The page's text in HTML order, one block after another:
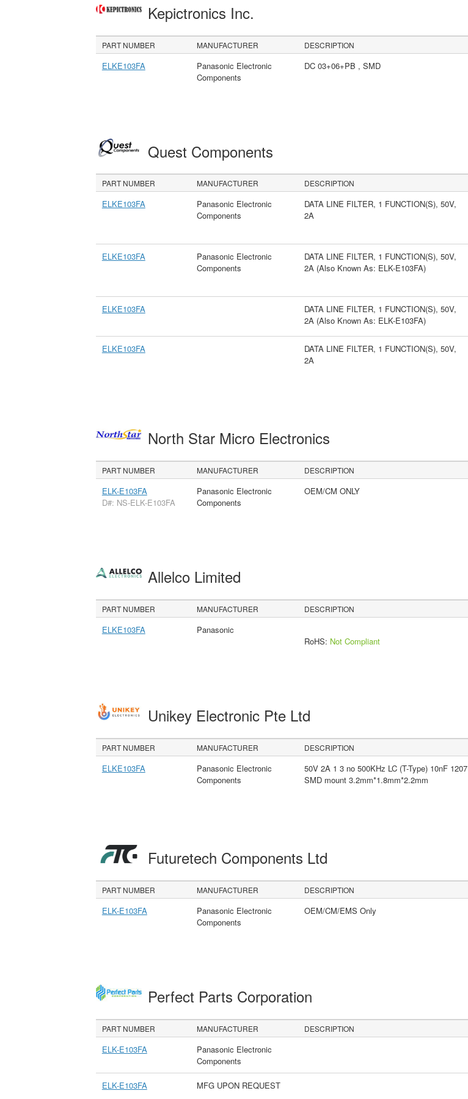
Kepictronics Inc.
PART NUMBER MANUFACTURER DESCRIPTION
ELKE103FA
Panasonic Electronic
Components
DC 03+06+PB , SMD
Quest Components
PART NUMBER MANUFACTURER DESCRIPTION
ELKE103FA
Panasonic Electronic
Components
DATA LINE FILTER, 1 FUNCTION(S), 50V,
2A
ELKE103FA
Panasonic Electronic
Components
DATA LINE FILTER, 1 FUNCTION(S), 50V,
2A (Also Known As: ELK-E103FA)
ELKE103FA
DATA LINE FILTER, 1 FUNCTION(S), 50V,
2A (Also Known As: ELK-E103FA)
ELKE103FA
DATA LINE FILTER, 1 FUNCTION(S), 50V,
2A
North Star Micro Electronics
PART NUMBER MANUFACTURER DESCRIPTION
ELK-E103FA
D#: NS-ELK-E103FA
Panasonic Electronic
Components
OEM/CM ONLY
Allelco Limited
PART NUMBER MANUFACTURER DESCRIPTION
ELKE103FA
Panasonic
RoHS: Not Compliant
Unikey Electronic Pte Ltd
PART NUMBER MANUFACTURER DESCRIPTION
ELKE103FA
Panasonic Electronic
Components
50V 2A 1 3 no 500KHz LC (T-Type) 10nF 1207
SMD mount 3.2mm*1.8mm*2.2mm
Futuretech Components Ltd
PART NUMBER MANUFACTURER DESCRIPTION
ELK-E103FA
Panasonic Electronic
Components
OEM/CM/EMS Only
Perfect Parts Corporation
PART NUMBER MANUFACTURER DESCRIPTION
ELK-E103FA
Panasonic Electronic
Components
ELK-E103FA MFG UPON REQUEST